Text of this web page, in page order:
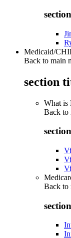
Medicaid/
Back to main
section
What is
Back to
Back to